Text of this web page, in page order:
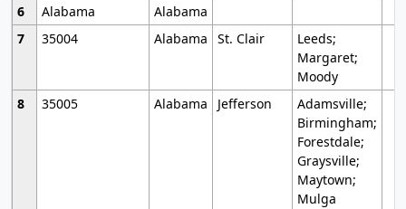
6
Alabama
Alabama
7
35004 Alabama St. Clair
Leeds;
Margaret;
Moody
8
35005 Alabama Jefferson
Adamsville;
Birmingham;
Forestdale;
Graysville;
Maytown;
Mulga